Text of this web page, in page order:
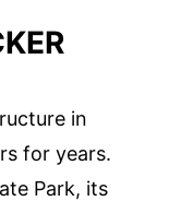
in
for years.
Park, its